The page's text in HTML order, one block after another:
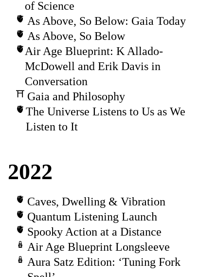
of Science
As Above, So Below: Gaia Today
As Above, So Below
Air Age Blueprint: K Allado-
McDowell and Erik Davis in
Conversation
Gaia and Philosophy
The Universe Listens to Us as We
Listen to It
2022
Caves, Dwelling & Vibration
Quantum Listening Launch
Spooky Action at a Distance
Air Age Blueprint Longsleeve
Aura Satz Edition: ‘Tuning Fork